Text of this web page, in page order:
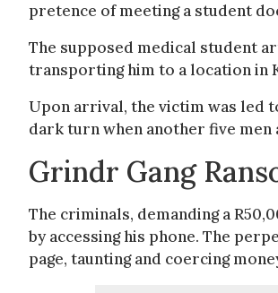
pretence of meeting a student
The supposed medical student
transporting him to a location in
Upon arrival, the victim was led
dark turn when another five men
Grindr Gang
The criminals, demanding a
by accessing his phone. The
page, taunting and coercing